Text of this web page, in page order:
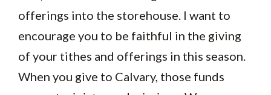
offerings into the storehouse. I want to
encourage you to be faithful in the giving
of your tithes and offerings in this season.
When you give to Calvary, those funds